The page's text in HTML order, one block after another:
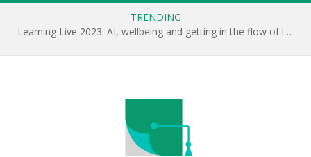
TRENDING
Learning Live 2023: AI, wellbeing and getting in the flow of learning . . .